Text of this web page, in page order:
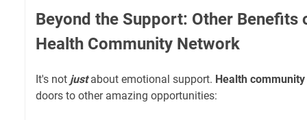
Beyond the Support: Other Benefits
Health Community Network
It's not justabout emotional support. Health
doors to other amazing opportunities: